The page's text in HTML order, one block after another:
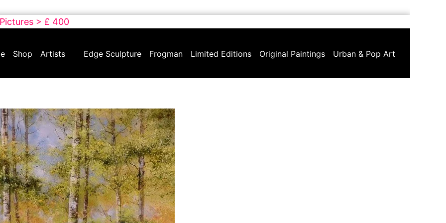
> £ 400
Shop Artists Edge Sculpture Frogman Limited Editions Original Paintings Urban & Pop Art